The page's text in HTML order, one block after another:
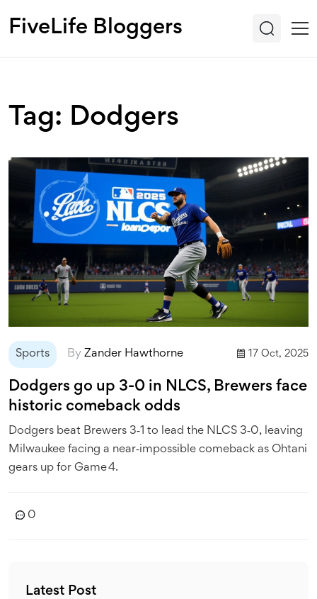
FiveLife Bloggers
Tag: Dodgers
Sports By Zander Hawthorne 17 Oct, 2025
Dodgers go up 3-0 in NLCS, Brewers face
historic comeback odds
Dodgers beat Brewers 3‑1 to lead the NLCS 3‑0, leaving
Milwaukee facing a near‑impossible comeback as Ohtani
gears up for Game 4.
0
Latest Post